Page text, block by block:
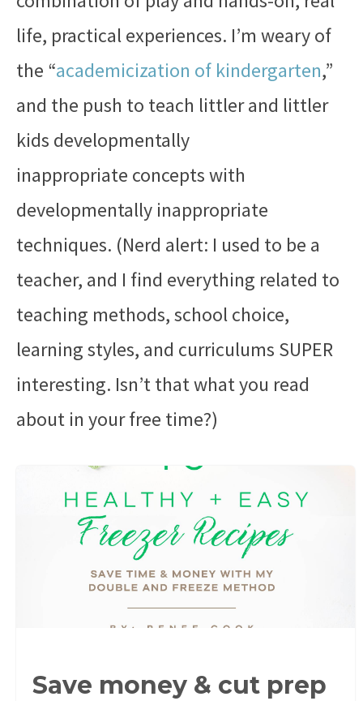
life, practical experiences. I’m weary of
the “academicization of kindergarten,”
and the push to teach littler and littler
kids developmentally
inappropriate concepts with
developmentally inappropriate
techniques. (Nerd alert: I used to be a
teacher, and I find everything related to
teaching methods, school choice,
learning styles, and curriculums SUPER
interesting. Isn’t that what you read
about in your free time?)
Save money & cut prep